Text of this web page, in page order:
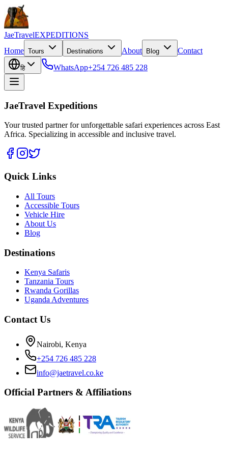
JaeTravelEXPEDITIONS
Home Tours Destinations About Blog Contact
हि WhatsApp+254 726 485 228
JaeTravel Expeditions
Your trusted partner for unforgettable safari experiences across East
Africa. Specializing in accessible and inclusive travel.
Quick Links
All Tours
Accessible Tours
Vehicle Hire
About Us
Blog
Destinations
Kenya Safaris
Tanzania Tours
Rwanda Gorillas
Uganda Adventures
Contact Us
Nairobi, Kenya
+254 726 485 228
info@jaetravel.co.ke
Official Partners & Affiliations